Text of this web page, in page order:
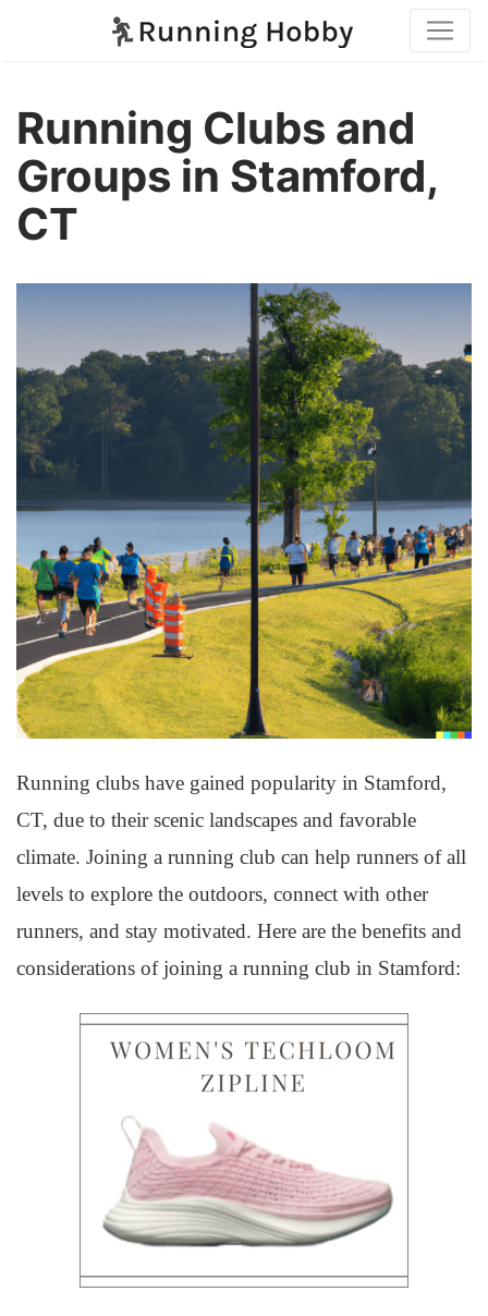
Running Clubs and
Groups in Stamford,
CT
Running clubs have gained popularity in Stamford,
CT, due to their scenic landscapes and favorable
climate. Joining a running club can help runners of all
levels to explore the outdoors, connect with other
runners, and stay motivated. Here are the benefits and
considerations of joining a running club in Stamford: